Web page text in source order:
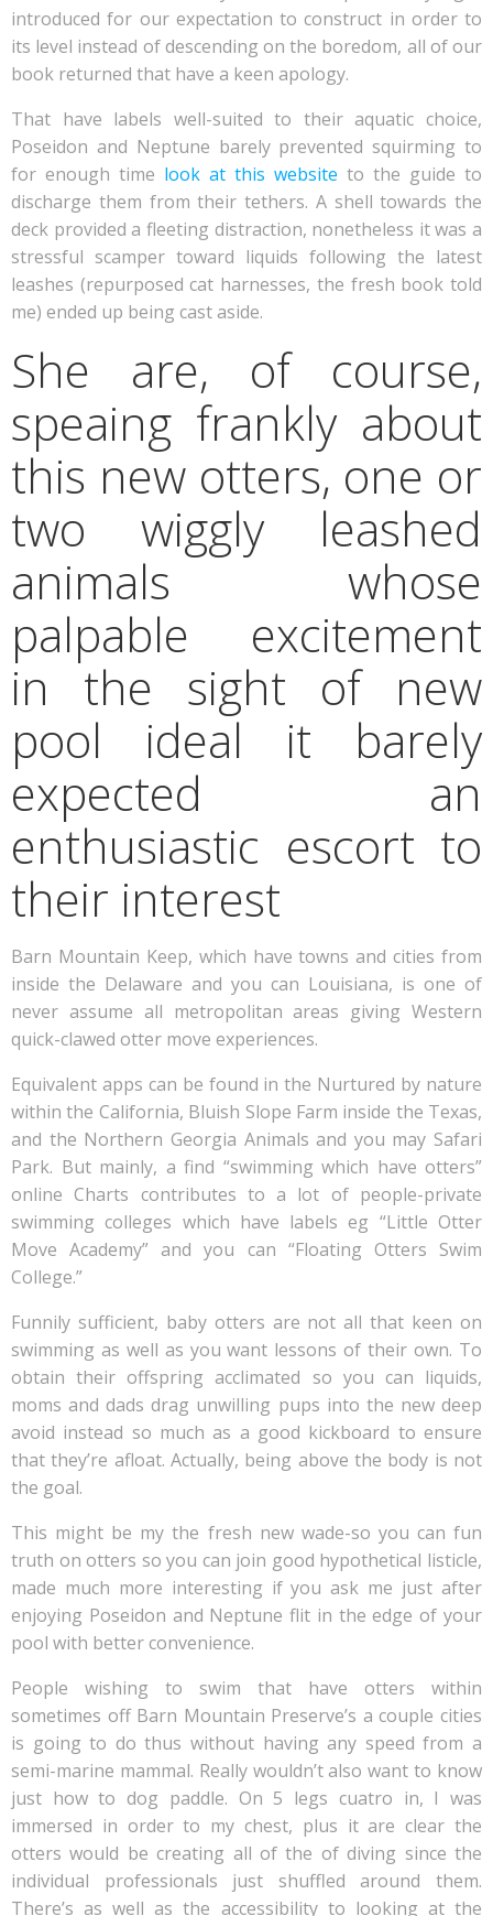
introduced for our expectation to construct in order to
its level instead of descending on the boredom, all of our
book returned that have a keen apology.
That have labels well-suited to their aquatic choice,
Poseidon and Neptune barely prevented squirming to
for enough time look at this website to the guide to
discharge them from their tethers. A shell towards the
deck provided a fleeting distraction, nonetheless it was a
stressful scamper toward liquids following the latest
leashes (repurposed cat harnesses, the fresh book told
me) ended up being cast aside.
She are, of course,
speaing frankly about
this new otters, one or
two wiggly leashed
animals whose
palpable excitement
in the sight of new
pool ideal it barely
expected an
enthusiastic escort to
their interest
Barn Mountain Keep, which have towns and cities from
inside the Delaware and you can Louisiana, is one of
never assume all metropolitan areas giving Western
quick-clawed otter move experiences.
Equivalent apps can be found in the Nurtured by nature
within the California, Bluish Slope Farm inside the Texas,
and the Northern Georgia Animals and you may Safari
Park. But mainly, a find “swimming which have otters”
online Charts contributes to a lot of people-private
swimming colleges which have labels eg “Little Otter
Move Academy” and you can “Floating Otters Swim
College.”
Funnily sufficient, baby otters are not all that keen on
swimming as well as you want lessons of their own. To
obtain their offspring acclimated so you can liquids,
moms and dads drag unwilling pups into the new deep
avoid instead so much as a good kickboard to ensure
that they’re afloat. Actually, being above the body is not
the goal.
This might be my the fresh new wade-so you can fun
truth on otters so you can join good hypothetical listicle,
made much more interesting if you ask me just after
enjoying Poseidon and Neptune flit in the edge of your
pool with better convenience.
People wishing to swim that have otters within
sometimes off Barn Mountain Preserve’s a couple cities
is going to do thus without having any speed from a
semi-marine mammal. Really wouldn’t also want to know
just how to dog paddle. On 5 legs cuatro in, I was
immersed in order to my chest, plus it are clear the
otters would be creating all of the of diving since the
individual professionals just shuffled around them.
There’s as well as the accessibility to looking at the